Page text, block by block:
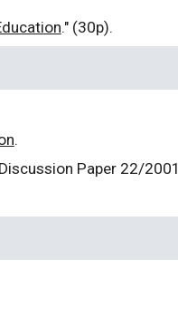
." (30p).
.
Paper 22/2001